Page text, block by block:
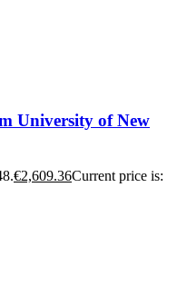
University of New
€2,609.36Current price is: